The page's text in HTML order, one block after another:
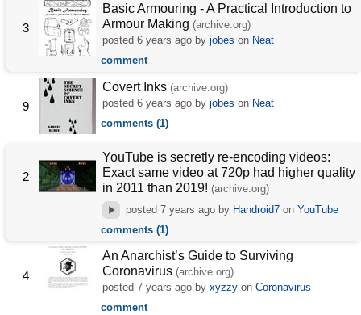
3
Basic Armouring - A Practical Introduction to
Armour Making(archive.org)
posted6 years ago byjobes on Neat
comment
9
Covert Inks (archive.org)
posted6 years ago byjobes on Neat
comments (1)
2
YouTube is secretly re-encoding videos:
Exact same video at 720p had higher quality
in 2011 than 2019! (archive.org)
posted 7 years agoby Handroid7on YouTube
comments (1)
4
An Anarchist’s Guide to Surviving
Coronavirus (archive.org)
posted7 years ago byxyzzy onCoronavirus
comment